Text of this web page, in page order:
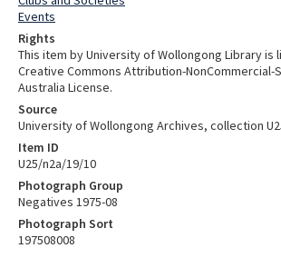
Events
Rights
This item by University of Wollongong Library is
Creative Commons Attribution-NonCommercial-
Australia License.
Source
University of Wollongong Archives, collection
Item ID
U25/n2a/19/10
Photograph Group
Negatives 1975-08
Photograph Sort
197508008